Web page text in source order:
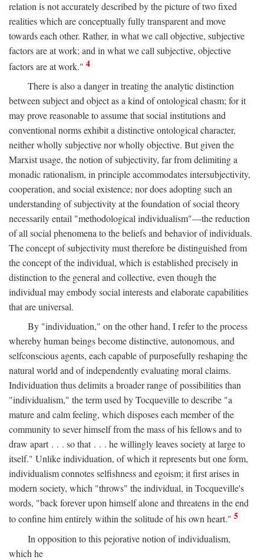
relation is not accurately described by the picture of two fixed
realities which are conceptually fully transparent and move
towards each other. Rather, in what we call objective, subjective
factors are at work; and in what we call subjective, objective
factors are at work." 4
There is also a danger in treating the analytic distinction
between subject and object as a kind of ontological chasm; for it
may prove reasonable to assume that social institutions and
conventional norms exhibit a distinctive ontological character,
neither wholly subjective nor wholly objective. But given the
Marxist usage, the notion of subjectivity, far from delimiting a
monadic rationalism, in principle accommodates intersubjectivity,
cooperation, and social existence; nor does adopting such an
understanding of subjectivity at the foundation of social theory
necessarily entail "methodological individualism"—the reduction
of all social phenomena to the beliefs and behavior of individuals.
The concept of subjectivity must therefore be distinguished from
the concept of the individual, which is established precisely in
distinction to the general and collective, even though the
individual may embody social interests and elaborate capabilities
that are universal.
By "individuation," on the other hand, I refer to the process
whereby human beings become distinctive, autonomous, and
selfconscious agents, each capable of purposefully reshaping the
natural world and of independently evaluating moral claims.
Individuation thus delimits a broader range of possibilities than
"individualism," the term used by Tocqueville to describe "a
mature and calm feeling, which disposes each member of the
community to sever himself from the mass of his fellows and to
draw apart . . . so that . . . he willingly leaves society at large to
itself." Unlike individuation, of which it represents but one form,
individualism connotes selfishness and egoism; it first arises in
modern society, which "throws" the individual, in Tocqueville's
words, "back forever upon himself alone and threatens in the end
to confine him entirely within the solitude of his own heart." 5
In opposition to this pejorative notion of individualism,
which he